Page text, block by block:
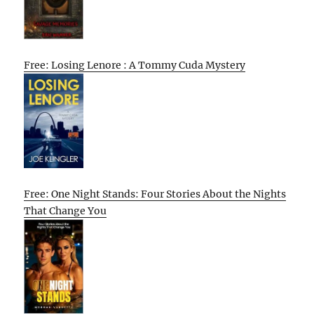
Free: Losing Lenore : A Tommy Cuda Mystery
Free: One Night Stands: Four Stories About the Nights
That Change You